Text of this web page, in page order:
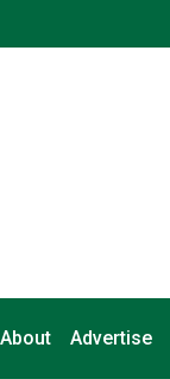
About Advertise